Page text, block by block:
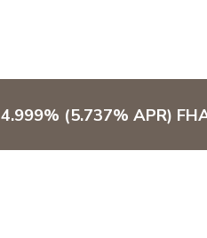
4.999% (5.737% APR)